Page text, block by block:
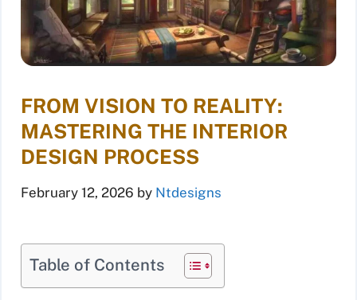
FROM VISION TO REALITY:
MASTERING THE INTERIOR
DESIGN PROCESS
February 12, 2026 by Ntdesigns
Table of Contents